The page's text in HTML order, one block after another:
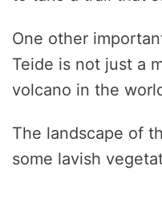
One other
Teide is not just a
volcano in the
The landscape of
some lavish